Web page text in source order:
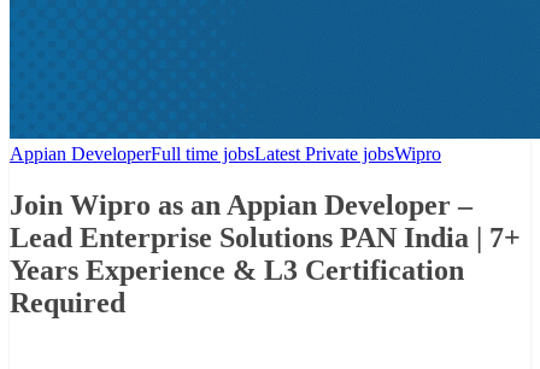
Appian DeveloperFull time jobsLatest Private jobsWipro
Join Wipro as an Appian Developer –
Lead Enterprise Solutions PAN India | 7+
Years Experience & L3 Certification
Required